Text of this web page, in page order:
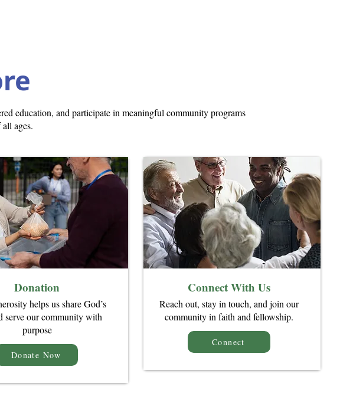
education, and participate in meaningful community programs
ages.
Donation
helps us share God’s
serve our community with
purpose
Donate Now
Connect With Us
Reach out, stay in touch, and join our
community in faith and fellowship.
Connect